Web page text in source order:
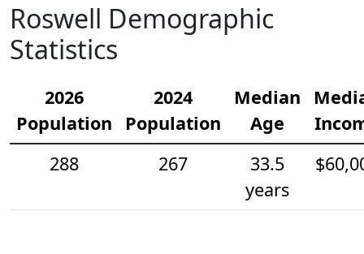
Roswell Demographic
Statistics
2026
Population
2024
Population
Median
Age
288
267
33.5
years